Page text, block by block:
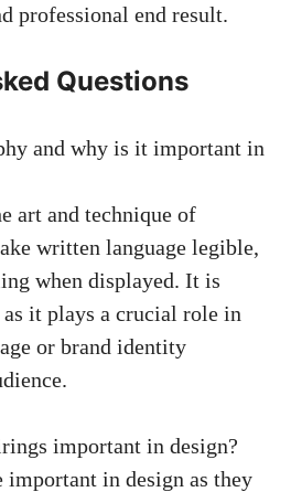
professional end result.
Questions
and why⁣ is it ​important in
art ⁢and ​technique of
written‍ language legible,
when displayed. It is
it plays‍ a crucial role ‌in
⁤or⁤ brand identity
important in design?
important in design⁢ as they